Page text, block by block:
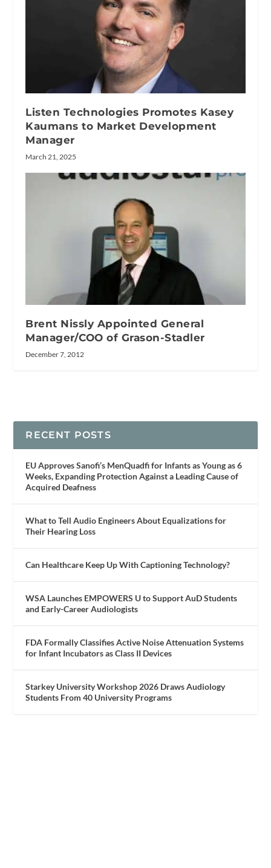
Listen Technologies Promotes Kasey
Kaumans to Market Development
Manager
March 21, 2025
Brent Nissly Appointed General
Manager/COO of Grason-Stadler
December 7, 2012
RECENT POSTS
EU Approves Sanofi’s MenQuadfi for Infants as Young as 6
Weeks, Expanding Protection Against a Leading Cause of
Acquired Deafness
What to Tell Audio Engineers About Equalizations for
Their Hearing Loss
Can Healthcare Keep Up With Captioning Technology?
WSA Launches EMPOWERS U to Support AuD Students
and Early-Career Audiologists
FDA Formally Classifies Active Noise Attenuation Systems
for Infant Incubators as Class II Devices
Starkey University Workshop 2026 Draws Audiology
Students From 40 University Programs